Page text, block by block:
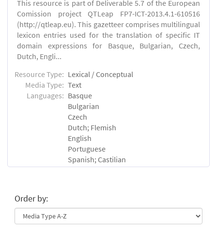
This resource is part of Deliverable 5.7 of the European
Comission project QTLeap FP7-ICT-2013.4.1-610516
(http://qtleap.eu). This gazetteer comprises multilingual
lexicon entries used for the translation of specific IT
domain expressions for Basque, Bulgarian, Czech,
Dutch, Engli...
Resource Type: Lexical / Conceptual
Media Type: Text
Languages: Basque
Bulgarian
Czech
Dutch; Flemish
English
Portuguese
Spanish; Castilian
Order by: